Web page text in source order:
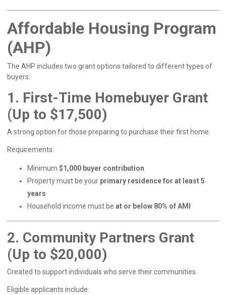
Affordable Housing Program
(AHP)
The AHP includes two grant options tailored to different types of
buyers:
1. First-Time Homebuyer Grant
(Up to $17,500)
A strong option for those preparing to purchase their first home.
Requirements:
Minimum $1,000 buyer contribution
Property must be your primary residence for at least 5
years
Household income must be at or below 80% of AMI
2. Community Partners Grant
(Up to $20,000)
Created to support individuals who serve their communities.
Eligible applicants include: